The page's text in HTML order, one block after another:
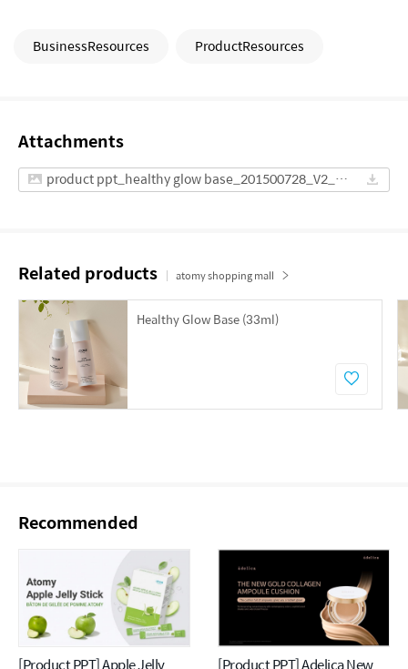
BusinessResources ProductResources
Attachments
product ppt_healthy glow base_201500728_V2_ENG(AMERICA).pdf
Related products atomy shopping mall
Healthy Glow Base (33ml)
Recommended
[Product PPT] Apple Jelly [Product PPT] Adelica New